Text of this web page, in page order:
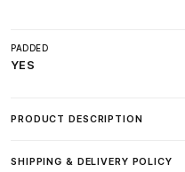
PADDED
YES
PRODUCT DESCRIPTION
SHIPPING & DELIVERY POLICY